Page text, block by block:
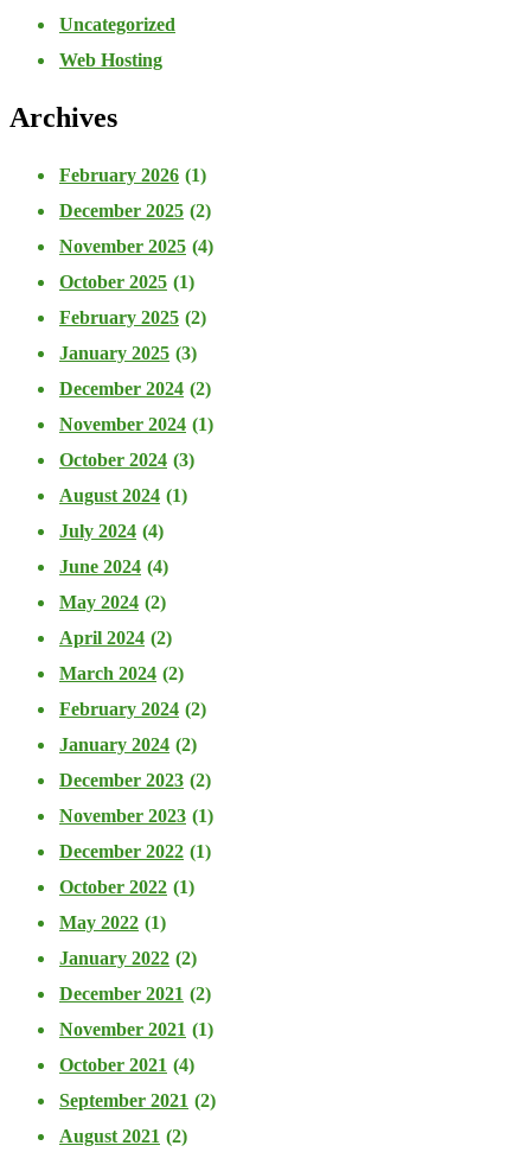
Uncategorized
Web Hosting
Archives
February 2026 (1)
December 2025 (2)
November 2025 (4)
October 2025 (1)
February 2025 (2)
January 2025 (3)
December 2024 (2)
November 2024 (1)
October 2024 (3)
August 2024 (1)
July 2024 (4)
June 2024 (4)
May 2024 (2)
April 2024 (2)
March 2024 (2)
February 2024 (2)
January 2024 (2)
December 2023 (2)
November 2023 (1)
December 2022 (1)
October 2022 (1)
May 2022 (1)
January 2022 (2)
December 2021 (2)
November 2021 (1)
October 2021 (4)
September 2021 (2)
August 2021 (2)